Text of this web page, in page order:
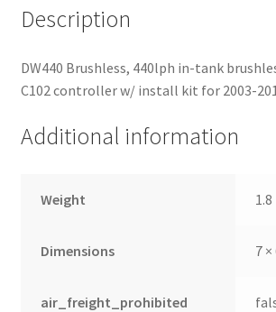
Description
DW440 Brushless, 440lph in-tank
C102 controller w/ install kit for 2003-
Additional information
Weight
Dimensions 7
air_freight_prohibited